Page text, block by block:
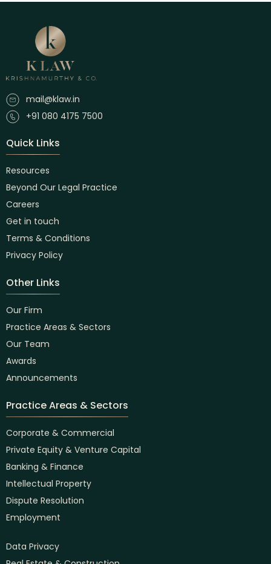
mail@klaw.in
+91 080 4175 7500
Quick Links
Resources
Beyond Our Legal Practice
Careers
Get in touch
Terms & Conditions
Privacy Policy
Other Links
Our Firm
Practice Areas & Sectors
Our Team
Awards
Announcements
Practice Areas & Sectors
Corporate & Commercial
Private Equity & Venture Capital
Banking & Finance
Intellectual Property
Dispute Resolution
Employment
Data Privacy